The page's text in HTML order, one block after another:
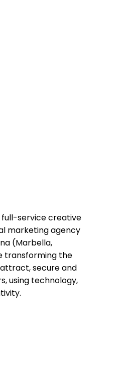
full-service creative
marketing agency
(Marbella,
transforming the
secure and
using technology,